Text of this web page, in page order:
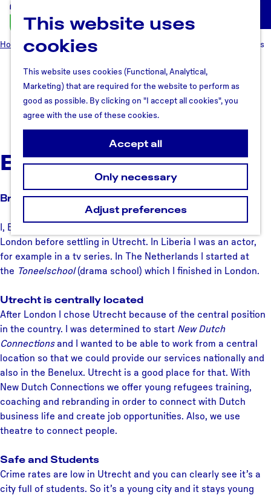
This website uses
cookies
This website uses cookies (Functional, Analytical,
Marketing) that are required for the website to perform as
good as possible. By clicking on "I accept all cookies", you
agree with the use of these cookies.
Accept all
Only necessary
Adjust preferences
U
t
r
e
c
h
t
R
g
o
n
Home Why Utrecht region Bright O. Richards
Bright O. Richards
October 2, 2017
Bright O. Richards
Bright in Utrecht
I, Bright Richards, originally come from Liberia and lived in
London before settling in Utrecht. In Liberia I was an actor,
for example in a tv series. In The Netherlands I started at
the Toneelschool(drama school) which I finished in London.
Utrecht is centrally located
After London I chose Utrecht because of the central position
in the country. I was determined to start New Dutch
Connectionsand I wanted to be able to work from a central
location so that we could provide our services nationally and
also in the Benelux. Utrecht is a good place for that. With
New Dutch Connections we offer young refugees training,
coaching and rebranding in order to connect with Dutch
business life and create job opportunities. Also, we use
theatre to connect people.
Safe and Students
Crime rates are low in Utrecht and you can clearly see it’s a
city full of students. So it’s a young city and it stays young